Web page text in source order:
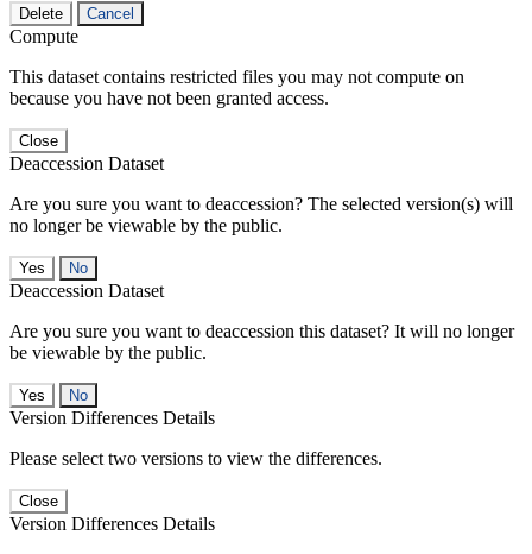
Delete Cancel
Compute
This dataset contains restricted files you may not compute on
because you have not been granted access.
Close
Deaccession Dataset
Are you sure you want to deaccession? The selected version(s) will
no longer be viewable by the public.
No
Deaccession Dataset
Are you sure you want to deaccession this dataset? It will no longer
be viewable by the public.
No
Version Differences Details
Please select two versions to view the differences.
Close
Version Differences Details